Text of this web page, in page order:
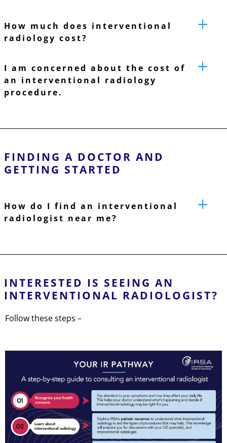
How much does interventional
radiology cost?
I am concerned about the cost of
an interventional radiology
procedure.
FINDING A DOCTOR AND
GETTING STARTED
How do I find an interventional
radiologist near me?
INTERESTED IS SEEING AN
INTERVENTIONAL RADIOLOGIST?
Follow these steps –